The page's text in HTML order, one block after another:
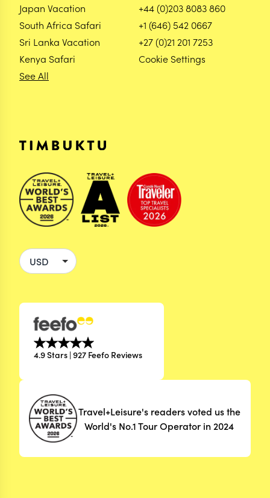
Japan Vacation
South Africa Safari
Sri Lanka Vacation
Kenya Safari
See All
+44 (0)203 8083 860
+1 (646) 542 0667
+27 (0)21 201 7253
Cookie Settings
4.9 Stars | 927 Feefo Reviews
Travel+Leisure's readers voted us the
World's No.1 Tour Operator in 2024